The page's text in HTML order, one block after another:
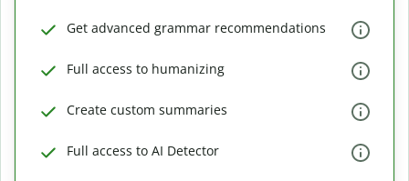
Get advanced grammar recommendations
Full access to humanizing
Create custom summaries
Full access to AI Detector